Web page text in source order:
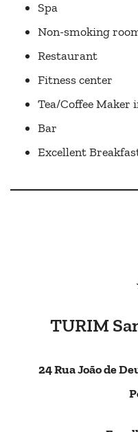
Spa
Non-smoking
Restaurant
Fitness center
Tea/Coffee Maker
Bar
Excellent
TURIM
24 Rua João de